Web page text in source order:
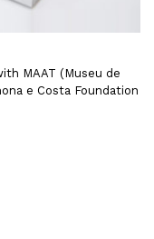
MAAT (Museu de
e Costa Foundation